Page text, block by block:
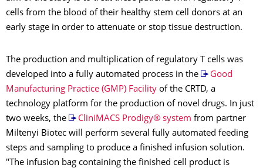
cells from the blood of their healthy stem cell donors at an
early stage in order to attenuate or stop tissue destruction.
The production and multiplication of regulatory T cells was
developed into a fully automated process in the
Good
Manufacturing Practice (GMP) Facility of the CRTD, a
technology platform for the production of novel drugs. In just
two weeks, the
CliniMACS Prodigy® system from partner
Miltenyi Biotec will perform several fully automated feeding
steps and sampling to produce a finished infusion solution.
"The infusion bag containing the finished cell product is